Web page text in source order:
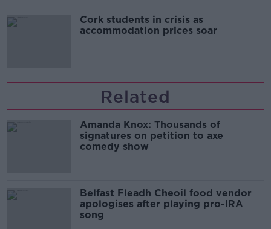
Cork students in crisis as
accommodation prices soar
Related
Amanda Knox: Thousands of
signatures on petition to axe
comedy show
Belfast Fleadh Cheoil food vendor
apologises after playing pro-IRA
song